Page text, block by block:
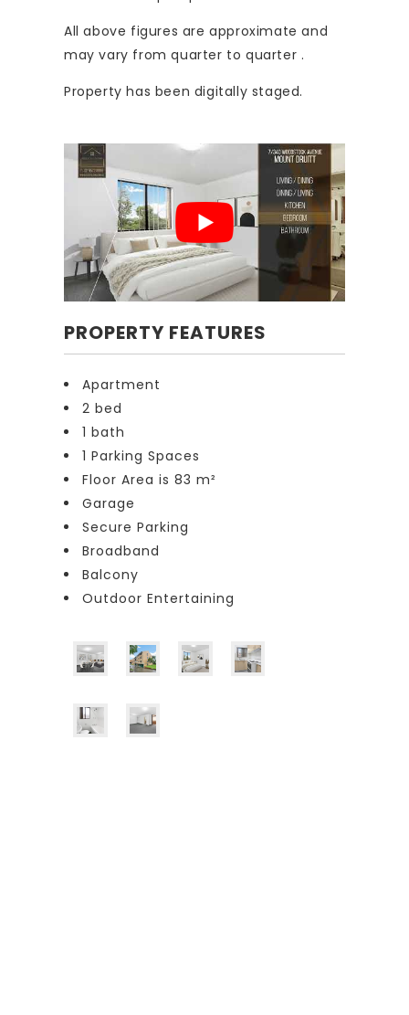
All above figures are approximate and
may vary from quarter to quarter .
Property has been digitally staged.
PROPERTY FEATURES
Apartment
2 bed
1 bath
1 Parking Spaces
Floor Area is 83 m²
Garage
Secure Parking
Broadband
Balcony
Outdoor Entertaining